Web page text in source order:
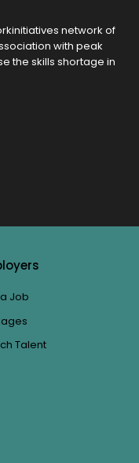
network of
with peak
the skills shortage in
Job
Talent